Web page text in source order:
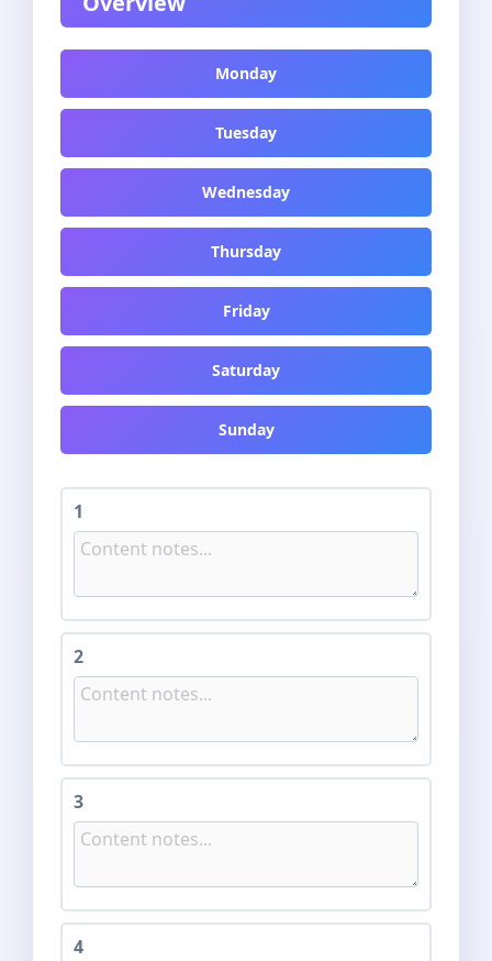
Monday
Tuesday
Wednesday
Thursday
Friday
Saturday
Sunday
1
2
3
4